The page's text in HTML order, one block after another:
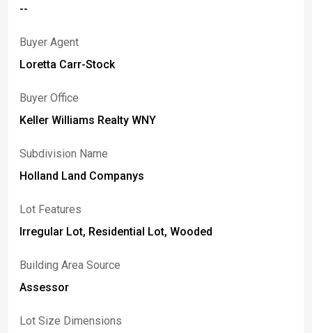
with a covered rear patio. The property also features a
connected, adding versatility and functionality to the
outdoor space.
--
Buyer Agent
Loretta Carr-Stock
Buyer Office
Keller Williams Realty WNY
Subdivision Name
Holland Land Companys
Lot Features
Irregular Lot, Residential Lot, Wooded
Building Area Source
Assessor
Lot Size Dimensions